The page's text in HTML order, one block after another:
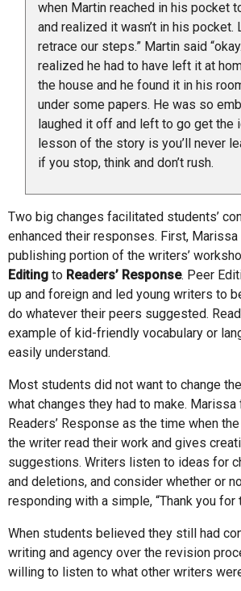
when Martin reached in his pocket
and realized it wasn’t in his pocket.
retrace our steps.” Martin said
realized he had to have left it at
the house and he found it in his
under some papers. He was so
laughed it off and left to go get the
lesson of the story is you’ll never
if you stop, think and don’t rush.
Two big changes facilitated students’
enhanced their responses. First, Marissa
publishing portion of the writers’
Editing to Readers’ Response. Peer
up and foreign and led young writers to
do whatever their peers suggested.
example of kid-friendly vocabulary or
easily understand.
Most students did not want to change
what changes they had to make.
Readers’ Response as the time when
the writer read their work and gives
suggestions. Writers listen to ideas for
and deletions, and consider whether or
responding with a simple, “Thank you for
When students believed they still had
writing and agency over the revision
willing to listen to what other writers